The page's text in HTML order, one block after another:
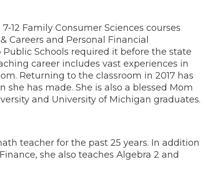
12 Family Consumer Sciences courses
Careers and Personal Financial
Schools required it before the state
career includes vast experiences in
Returning to the classroom in 2017 has
she has made. She is also a blessed Mom
and University of Michigan graduates.
teacher for the past 25 years. In addition
she also teaches Algebra 2 and